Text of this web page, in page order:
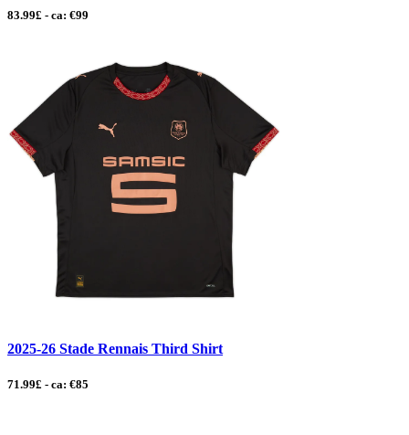
83.99£ - ca: €99
2025-26 Stade Rennais Third Shirt
71.99£ - ca: €85